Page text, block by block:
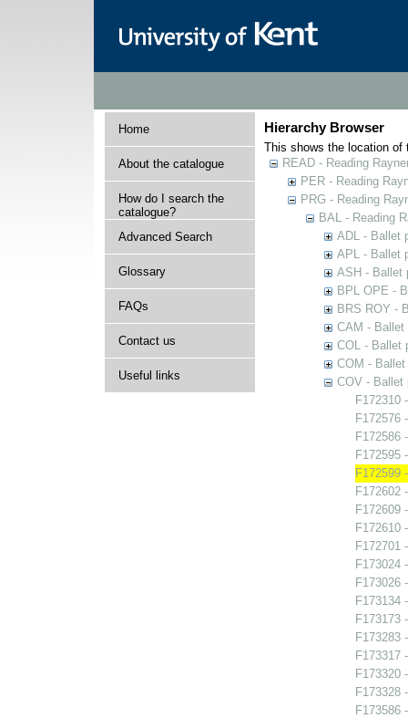
Home
About the catalogue
How do I search the
catalogue?
Advanced Search
Glossary
FAQs
Contact us
Useful links
Hierarchy Browser
This shows the location of
READ - Reading
PER - Reading
PRG - Reading
BAL - Reading
ADL - Ballet
APL - Ballet
ASH - Ballet
BPL OPE -
BRS ROY -
CAM - Ballet
COL - Ballet
COM - Ballet
COV - Ballet
F172310
F172576
F172586
F172595
F172599
F172602
F172609
F172610
F172701
F173024
F173026
F173134
F173173
F173283
F173317
F173320
F173328
F173586